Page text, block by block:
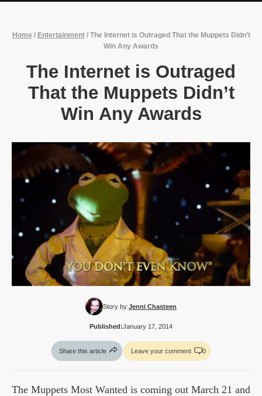
Home / Entertainment/ The Internet is Outraged That the Muppets Didn’t
Win Any Awards
The Internet is Outraged
That the Muppets Didn’t
Win Any Awards
Story by:Jenni Chasteen
Published:January 17, 2014
Share this article Leave your comment 0
The Muppets Most Wanted is coming out March 21 and